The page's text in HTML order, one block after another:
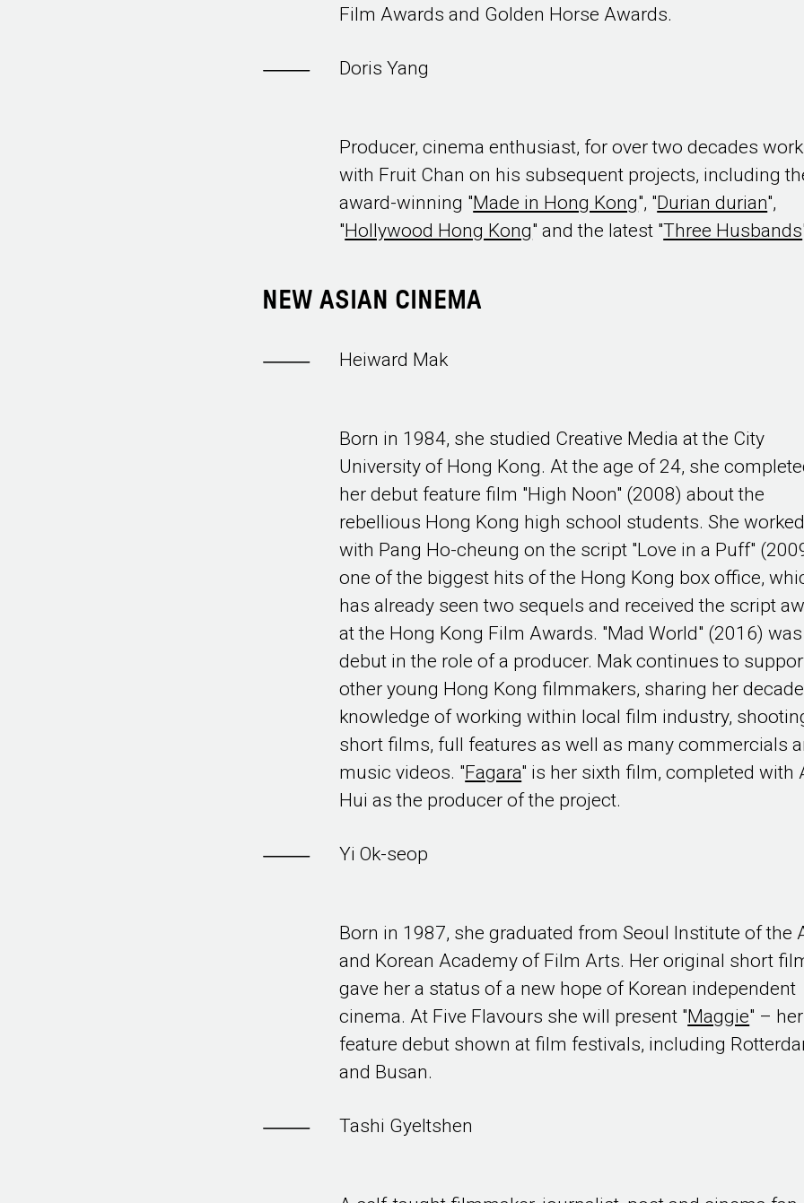
Film Awards and Golden Horse Awards.
Doris Yang
Producer, cinema enthusiast, for over two decades
with Fruit Chan on his subsequent projects, including
award-winning "Made in Hong Kong", "Durian durian",
"Hollywood Hong Kong" and the latest "Three Husbands
NEW ASIAN CINEMA
Heiward Mak
Born in 1984, she studied Creative Media at the City
University of Hong Kong. At the age of 24, she
her debut feature film "High Noon" (2008) about the
rebellious Hong Kong high school students. She
with Pang Ho-cheung on the script "Love in a Puff"
one of the biggest hits of the Hong Kong box office,
has already seen two sequels and received the script
at the Hong Kong Film Awards. "Mad World" (2016)
debut in the role of a producer. Mak continues to
other young Hong Kong filmmakers, sharing her decade
knowledge of working within local film industry,
short films, full features as well as many commercials
music videos. "Fagara" is her sixth film, completed with
Hui as the producer of the project.
Yi Ok-seop
Born in 1987, she graduated from Seoul Institute of the
and Korean Academy of Film Arts. Her original short
gave her a status of a new hope of Korean independent
cinema. At Five Flavours she will present "Maggie" – her
feature debut shown at film festivals, including
and Busan.
Tashi Gyeltshen